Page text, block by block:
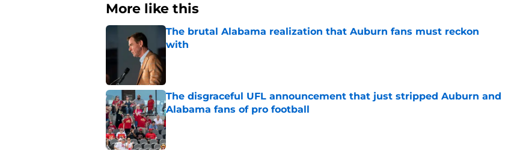
More like this
The brutal Alabama realization that Auburn fans must reckon
with
The disgraceful UFL announcement that just stripped Auburn and
Alabama fans of pro football
Published by on Invalid Date